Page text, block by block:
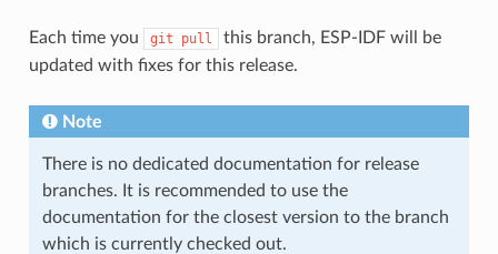
Each time you git pull
this branch, ESP-IDF will be
updated with fixes for this release.
Note
There is no dedicated documentation for release
branches. It is recommended to use the
documentation for the closest version to the branch
which is currently checked out.